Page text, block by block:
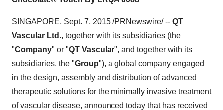
SINGAPORE, Sept. 7, 2015 /PRNewswire/ -- QT
Vascular Ltd., together with its subsidiaries (the
"Company" or "QT Vascular", and together with its
subsidiaries, the "Group"), a global company engaged
in the design, assembly and distribution of advanced
therapeutic solutions for the minimally invasive treatment
of vascular disease, announced today that has received